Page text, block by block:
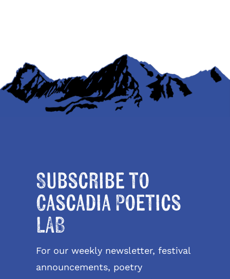
Subscribe to
Cascadia Poetics
LAB
For our weekly newsletter, festival
announcements, poetry